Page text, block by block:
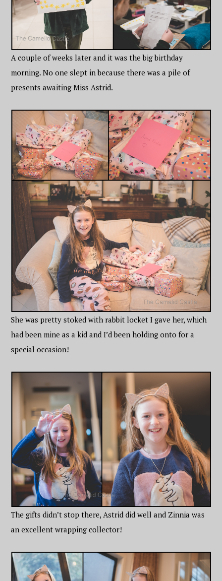
A couple of weeks later and it was the big birthday
morning. No one slept in because there was a pile of
presents awaiting Miss Astrid.
She was pretty stoked with rabbit locket I gave her, which
had been mine as a kid and I’d been holding onto for a
special occasion!
The gifts didn’t stop there, Astrid did well and Zinnia was
an excellent wrapping collector!